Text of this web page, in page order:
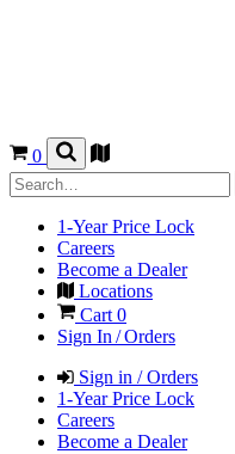
0
1-Year Price Lock
Careers
Become a Dealer
Locations
Cart 0
Sign In / Orders
Sign in / Orders
1-Year Price Lock
Careers
Become a Dealer